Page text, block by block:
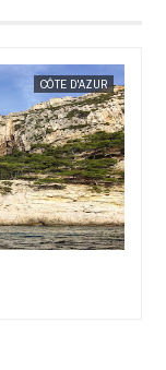
MAR 08, 2018
ARDÈCHE MAK SIN